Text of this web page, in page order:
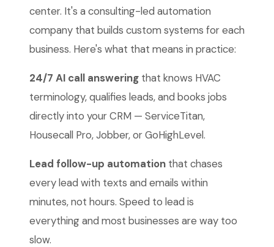
center. It's a consulting-led automation
company that builds custom systems for each
business. Here's what that means in practice:
24/7 AI call answering that knows HVAC
terminology, qualifies leads, and books jobs
directly into your CRM — ServiceTitan,
Housecall Pro, Jobber, or GoHighLevel.
Lead follow-up automation that chases
every lead with texts and emails within
minutes, not hours. Speed to lead is
everything and most businesses are way too
slow.